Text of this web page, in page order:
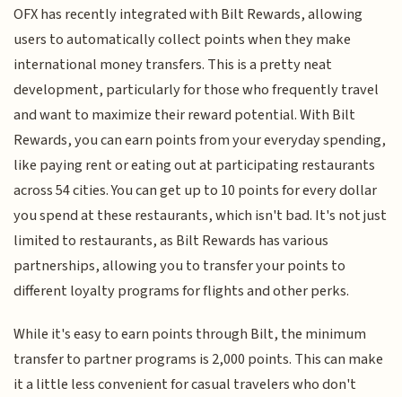
OFX has recently integrated with Bilt Rewards, allowing
users to automatically collect points when they make
international money transfers. This is a pretty neat
development, particularly for those who frequently travel
and want to maximize their reward potential. With Bilt
Rewards, you can earn points from your everyday spending,
like paying rent or eating out at participating restaurants
across 54 cities. You can get up to 10 points for every dollar
you spend at these restaurants, which isn't bad. It's not just
limited to restaurants, as Bilt Rewards has various
partnerships, allowing you to transfer your points to
different loyalty programs for flights and other perks.
While it's easy to earn points through Bilt, the minimum
transfer to partner programs is 2,000 points. This can make
it a little less convenient for casual travelers who don't